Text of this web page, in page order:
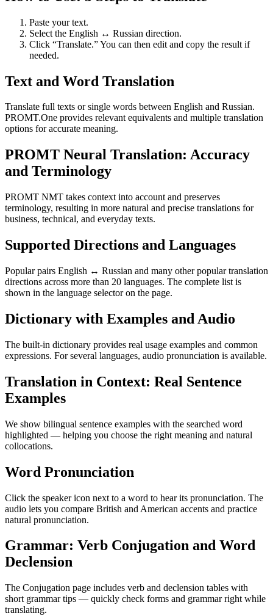
Paste your text.
Select the English ↔ Russian direction.
Click “Translate.” You can then edit and copy the result if
needed.
Text and Word Translation
Translate full texts or single words between English and Russian.
PROMT.One provides relevant equivalents and multiple translation
options for accurate meaning.
PROMT Neural Translation: Accuracy
and Terminology
PROMT NMT takes context into account and preserves
terminology, resulting in more natural and precise translations for
business, technical, and everyday texts.
Supported Directions and Languages
Popular pairs English ↔ Russian and many other popular translation
directions across more than 20 languages. The complete list is
shown in the language selector on the page.
Dictionary with Examples and Audio
The built-in dictionary provides real usage examples and common
expressions. For several languages, audio pronunciation is available.
Translation in Context: Real Sentence
Examples
We show bilingual sentence examples with the searched word
highlighted — helping you choose the right meaning and natural
collocations.
Word Pronunciation
Click the speaker icon next to a word to hear its pronunciation. The
audio lets you compare British and American accents and practice
natural pronunciation.
Grammar: Verb Conjugation and Word
Declension
The Conjugation page includes verb and declension tables with
short grammar tips — quickly check forms and grammar right while
translating.